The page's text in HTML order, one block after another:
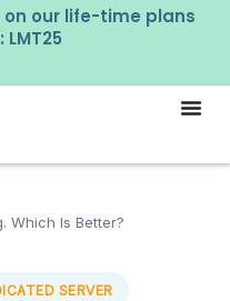
our life-time plans
Which Is Better?
SERVER